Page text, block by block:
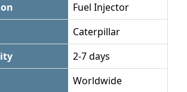
Fuel Injector
Caterpillar
2-7 days
Worldwide